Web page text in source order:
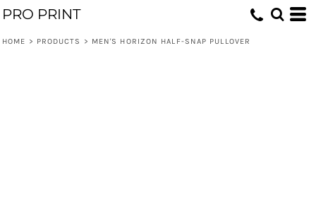
PRO PRINT
HOME > PRODUCTS > MEN'S HORIZON HALF-SNAP PULLOVER